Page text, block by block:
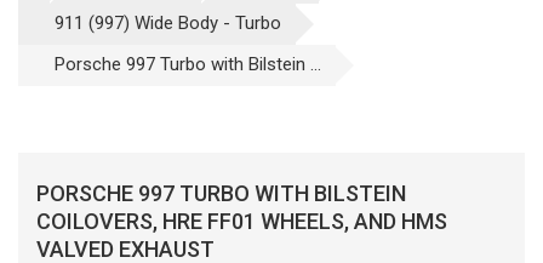
911 (997) Wide Body - Turbo
Porsche 997 Turbo with Bilstein ...
PORSCHE 997 TURBO WITH BILSTEIN
COILOVERS, HRE FF01 WHEELS, AND HMS
VALVED EXHAUST